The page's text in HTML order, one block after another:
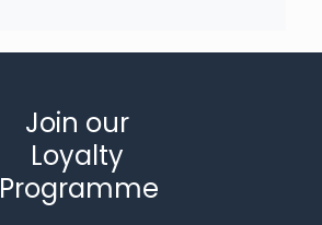
Join our
Loyalty
Programme